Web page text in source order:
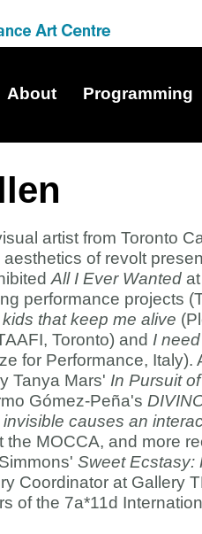
About Programming
artist from Toronto
of revolt
All I Ever Wanted
performance projects
that keep me alive
Toronto) and I
for Performance,
Tanya Mars' In Pursuit
Gómez-Peña's
causes an
the MOCCA, and more
Sweet Ecstasy:
Coordinator at Gallery
of the 7a*11d